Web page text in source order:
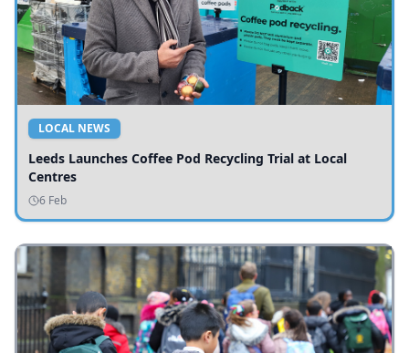
LOCAL NEWS
Leeds Launches Coffee Pod Recycling Trial at Local
Centres
6 Feb